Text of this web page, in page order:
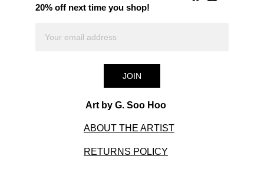
20% off next time you shop!
Art by G. Soo Hoo
JOIN
ABOUT THE ARTIST
RETURNS POLICY